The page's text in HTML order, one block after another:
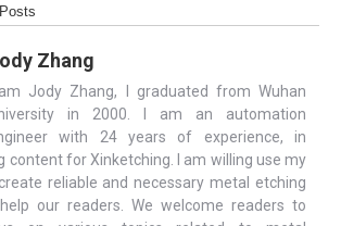
Zhang
am Jody Zhang, I graduated from Wuhan
in 2000. I am an automation
with 24 years of experience, in
content for Xinketching. I am willing use my
reliable and necessary metal etching
our readers. We welcome readers to